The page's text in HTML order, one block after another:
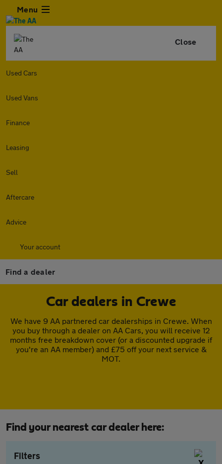
Menu
Close
Used Cars
Used Vans
Finance
Leasing
Sell
Aftercare
Advice
Your account
Find a dealer
Car dealers in Crewe
We have 9 AA partnered car dealerships in Crewe. When
you buy through a dealer on AA Cars, you will receive 12
months free breakdown cover (or a discounted upgrade if
you're an AA member) and £75 off your next service &
MOT.
Find your nearest car dealer here:
Filters